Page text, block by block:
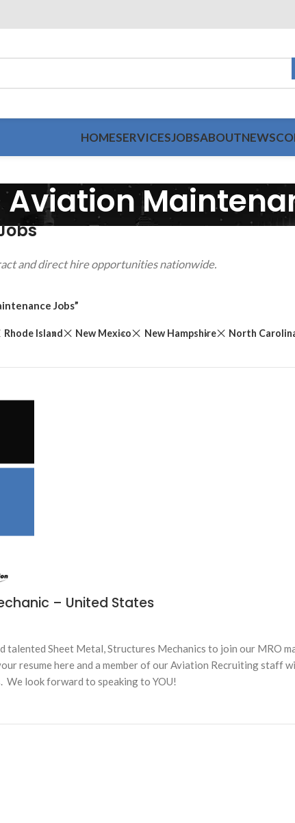
HOMESERVICESJOBSABOUTNEWS
Aviation
and direct hire opportunities nationwide.
Jobs”
Rhode Island New Mexico New Hampshire North
– United States
talented Sheet Metal, Structures Mechanics to join our MRO
resume here and a member of our Aviation Recruiting staff
look forward to speaking to YOU!